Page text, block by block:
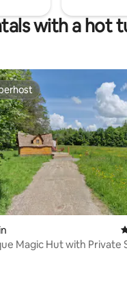
with a hot
rating, 226 reviews
Magic Hut with Private